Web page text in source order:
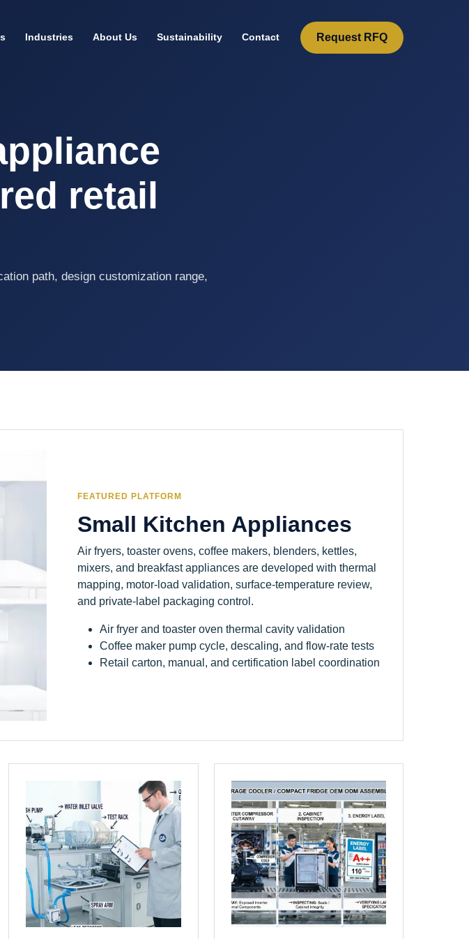
Industries About Us Sustainability Contact Request RFQ
retail
path, design customization range,
FEATURED PLATFORM
Small Kitchen Appliances
Air fryers, toaster ovens, coffee makers, blenders, kettles,
mixers, and breakfast appliances are developed with thermal
mapping, motor-load validation, surface-temperature review,
and private-label packaging control.
Air fryer and toaster oven thermal cavity validation
Coffee maker pump cycle, descaling, and flow-rate tests
Retail carton, manual, and certification label coordination